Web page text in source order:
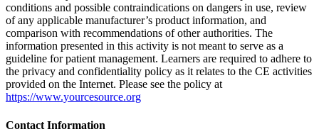
conditions and possible contraindications on dangers in use, review
of any applicable manufacturer’s product information, and
comparison with recommendations of other authorities. The
information presented in this activity is not meant to serve as a
guideline for patient management. Learners are required to adhere to
the privacy and confidentiality policy as it relates to the CE activities
provided on the Internet. Please see the policy at
https://www.yourcesource.org
Contact Information